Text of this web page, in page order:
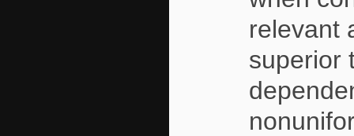
relevant
superior